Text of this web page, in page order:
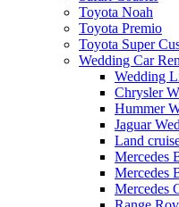
Toyota Noah
Toyota Premio
Toyota Super
Wedding Car
Wedding
Chrysler
Hummer
Jaguar
Land
Mercedes
Mercedes
Mercedes